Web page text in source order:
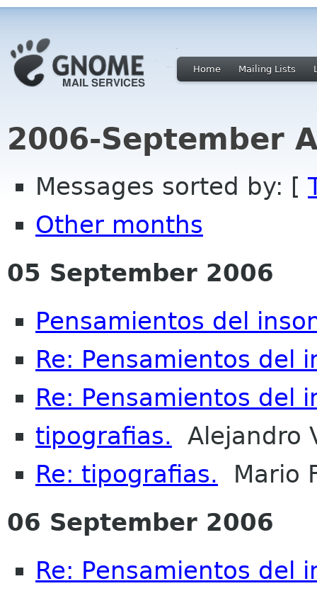
Home Mailing Lists
2006-September
Messages sorted by: [
Other months
05 September 2006
Pensamientos del
Re: Pensamientos del
Re: Pensamientos del
tipografias. Alejandro
Re: tipografias. Mario
06 September 2006
Re: Pensamientos del